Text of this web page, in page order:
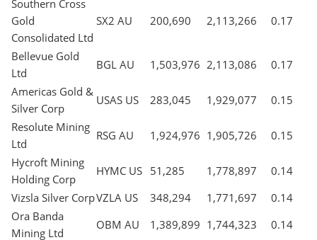
Southern Cross
Gold
Consolidated Ltd
SX2 AU 200,690 2,113,266 0.17
Bellevue Gold
Ltd
BGL AU 1,503,976 2,113,086
0.17
Americas Gold &
Silver Corp
USAS US 283,045 1,929,077
0.15
Resolute Mining
Ltd
RSG AU 1,924,976 1,905,726
0.15
Hycroft Mining
Holding Corp
HYMC US 51,285 1,778,897
0.14
Vizsla Silver CorpVZLA US 348,294 1,771,697
0.14
Ora Banda
Mining Ltd
OBM AU 1,389,899 1,744,323 0.14